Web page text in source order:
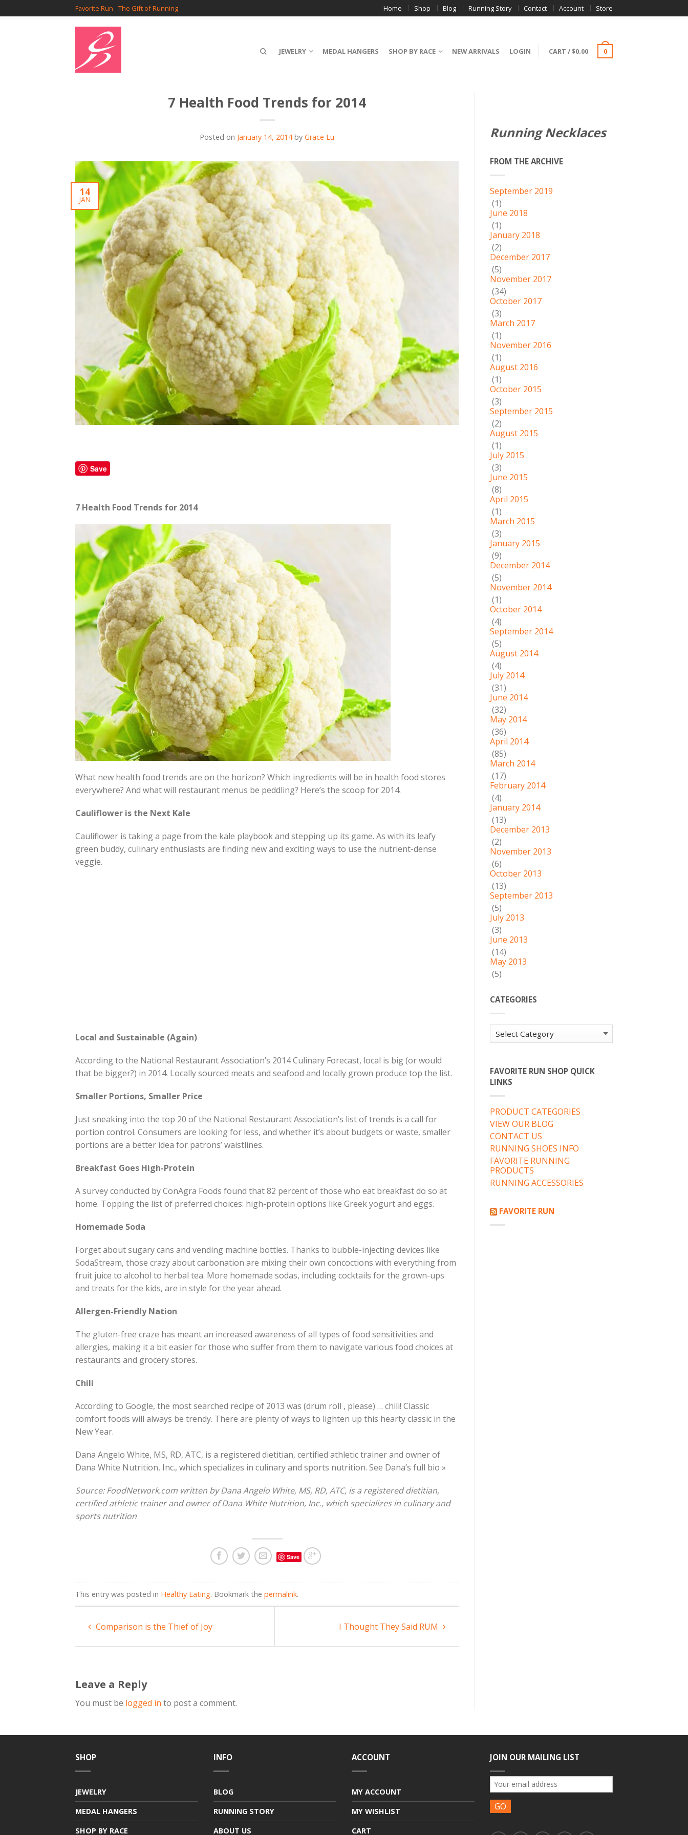
Favorite Run - The Gift of Running Home Shop Blog Running Story Contact Account Store
JEWELRY MEDAL HANGERS SHOP BY RACE NEW ARRIVALS LOGIN CART /$0.00 0
7 Health Food Trends for 2014
Posted on January 14, 2014by Grace Lu
14
JAN
Save
7 Health Food Trends for 2014
What new health food trends are on the horizon? Which ingredients will be in health food stores
everywhere? And what will restaurant menus be peddling? Here’s the scoop for 2014.
Cauliflower is the Next Kale
Cauliflower is taking a page from the kale playbook and stepping up its game. As with its leafy
green buddy, culinary enthusiasts are finding new and exciting ways to use the nutrient-dense
veggie.
Local and Sustainable (Again)
According to the National Restaurant Association’s 2014 Culinary Forecast, local is big (or would
that be bigger?) in 2014. Locally sourced meats and seafood and locally grown produce top the list.
Smaller Portions, Smaller Price
Just sneaking into the top 20 of the National Restaurant Association’s list of trends is a call for
portion control. Consumers are looking for less, and whether it’s about budgets or waste, smaller
portions are a better idea for patrons’ waistlines.
Breakfast Goes High-Protein
A survey conducted by ConAgra Foods found that 82 percent of those who eat breakfast do so at
home. Topping the list of preferred choices: high-protein options like Greek yogurt and eggs.
Homemade Soda
Forget about sugary cans and vending machine bottles. Thanks to bubble-injecting devices like
SodaStream, those crazy about carbonation are mixing their own concoctions with everything from
fruit juice to alcohol to herbal tea. More homemade sodas, including cocktails for the grown-ups
and treats for the kids, are in style for the year ahead.
Allergen-Friendly Nation
The gluten-free craze has meant an increased awareness of all types of food sensitivities and
allergies, making it a bit easier for those who suffer from them to navigate various food choices at
restaurants and grocery stores.
Chili
According to Google, the most searched recipe of 2013 was (drum roll , please) … chili! Classic
comfort foods will always be trendy. There are plenty of ways to lighten up this hearty classic in the
New Year.
Dana Angelo White, MS, RD, ATC, is a registered dietitian, certified athletic trainer and owner of
Dana White Nutrition, Inc., which specializes in culinary and sports nutrition. See Dana’s full bio »
Source: FoodNetwork.com written by Dana Angelo White, MS, RD, ATC, is a registered dietitian,
certified athletic trainer and owner of Dana White Nutrition, Inc., which specializes in culinary and
sports nutrition
Save
This entry was posted in Healthy Eating. Bookmark the permalink.
Comparison is the Thief of Joy I Thought They Said RUM
Leave a Reply
You must be logged in to post a comment.
Running Necklaces
FROM THE ARCHIVE
September 2019
(1)
June 2018
(1)
January 2018
(2)
December 2017
(5)
November 2017
(34)
October 2017
(3)
March 2017
(1)
November 2016
(1)
August 2016
(1)
October 2015
(3)
September 2015
(2)
August 2015
(1)
July 2015
(3)
June 2015
(8)
April 2015
(1)
March 2015
(3)
January 2015
(9)
December 2014
(5)
November 2014
(1)
October 2014
(4)
September 2014
(5)
August 2014
(4)
July 2014
(31)
June 2014
(32)
May 2014
(36)
April 2014
(85)
March 2014
(17)
February 2014
(4)
January 2014
(13)
December 2013
(2)
November 2013
(6)
October 2013
(13)
September 2013
(5)
July 2013
(3)
June 2013
(14)
May 2013
(5)
CATEGORIES
Categories
FAVORITE RUN SHOP QUICK
LINKS
PRODUCT CATEGORIES
VIEW OUR BLOG
CONTACT US
RUNNING SHOES INFO
FAVORITE RUNNING
PRODUCTS
RUNNING ACCESSORIES
FAVORITE RUN
SHOP
JEWELRY
MEDAL HANGERS
SHOP BY RACE
INFO
BLOG
RUNNING STORY
ABOUT US
ACCOUNT
MY ACCOUNT
MY WISHLIST
CART
JOIN OUR MAILING LIST